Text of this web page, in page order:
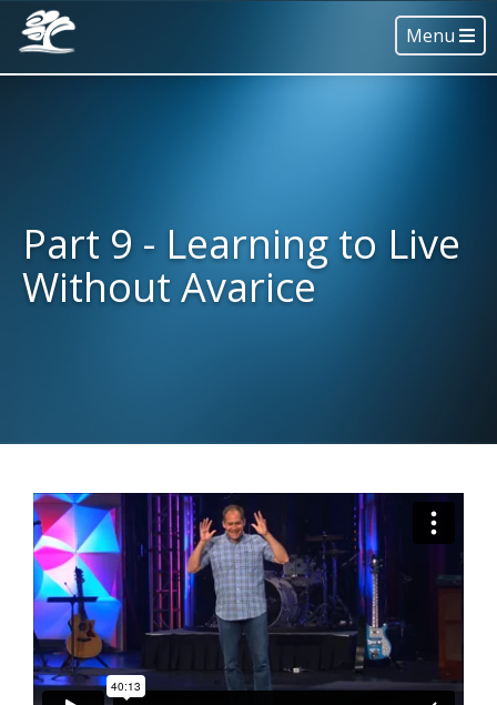
Menu
Part 9 - Learning to Live
Without Avarice